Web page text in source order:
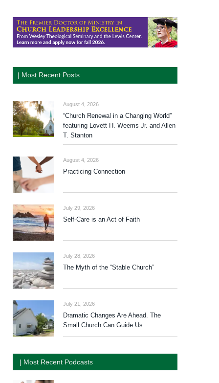
| Most Recent Posts
August 4, 2026
“Church Renewal in a Changing World”
featuring Lovett H. Weems Jr. and Allen
T. Stanton
August 4, 2026
Practicing Connection
July 29, 2026
Self-Care is an Act of Faith
July 28, 2026
The Myth of the “Stable Church”
July 21, 2026
Dramatic Changes Are Ahead. The
Small Church Can Guide Us.
| Most Recent Podcasts